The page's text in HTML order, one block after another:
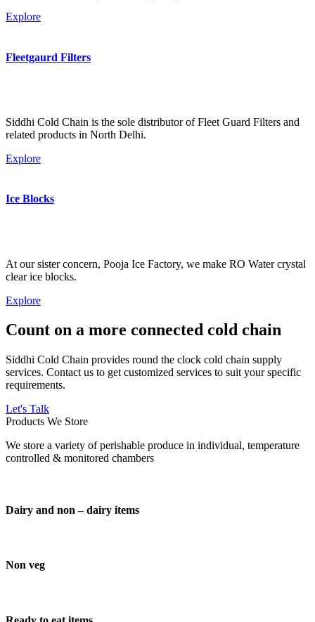
Explore
Fleetgaurd Filters
Siddhi Cold Chain is the sole distributor of Fleet Guard Filters and
related products in North Delhi.
Explore
Ice Blocks
At our sister concern, Pooja Ice Factory, we make RO Water crystal
clear ice blocks.
Explore
Count on a more connected cold chain
Siddhi Cold Chain provides round the clock cold chain supply
services. Contact us to get customized services to suit your specific
requirements.
Let's Talk
Products We Store
We store a variety of perishable produce in individual, temperature
controlled & monitored chambers
Dairy and non – dairy items
Non veg